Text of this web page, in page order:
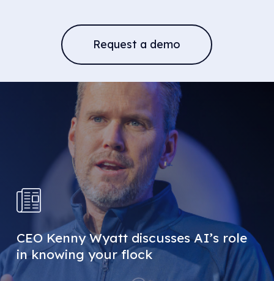
Request a demo
CEO Kenny Wyatt discusses AI’s role
in knowing your flock